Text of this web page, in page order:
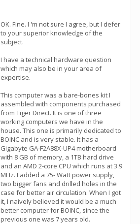
OK. Fine. I 'm not sure I agree, but I defer
to your superior knowledge of the
subject.
I have a technical hardware question
which may also be in your area of
expertise.
This computer was a bare-bones kit I
assembled with components purchased
from Tiger Direct. It is one of three
working computers we have in the
house. This one is primarily dedicated to
BOINC and is very stable. It has a
Gigabyte GA-F2A88X-UP4 motherboard
with 8 GB of memory, a 1TB hard drive
and an AMD 2-core CPU which runs at 3.9
MHz. I added a 75- Watt power supply,
two bigger fans and drilled holes in the
case for better air circulation. When I got
it, I naively believed it would be a much
better computer for BOINC, since the
previous one was 7 years old.